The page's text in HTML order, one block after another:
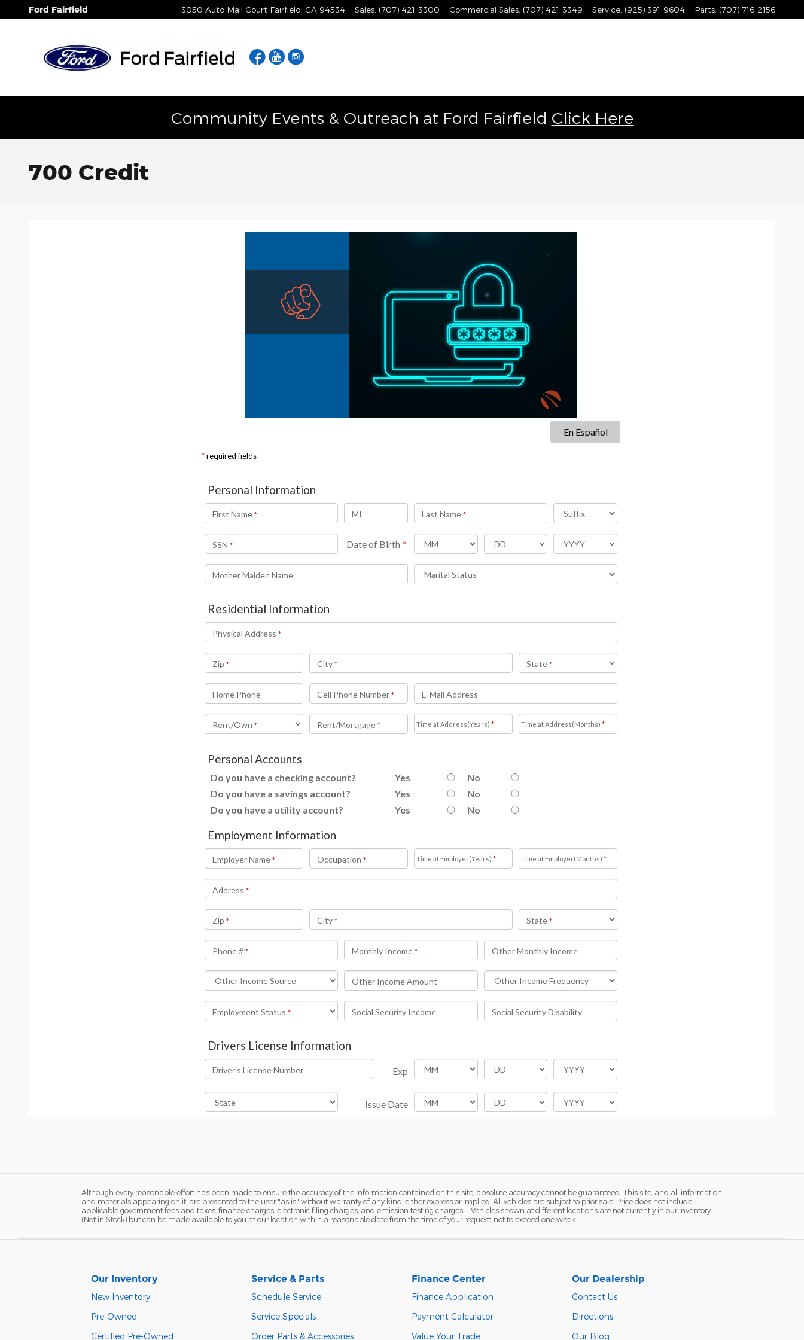
Skip to main content
Ford Fairfield 3050 Auto Mall Court Fairfield CA 94534 Sales: (707) 421-3300 Commercial Sales: (707) 421-3349 Service: (925) 391-9604 Parts: (707) 716-2156
Facebook
YouTube
Community Events & Outreach at Ford Fairfield Click Here
700 Credit
Although every reasonable effort has been made to ensure the accuracy of the information contained on this site, absolute accuracy cannot be guaranteed. This site, and all information
and materials appearing on it, are presented to the user "as is" without warranty of any kind, either express or implied. All vehicles are subject to prior sale. Price does not include
applicable government fees and taxes, finance charges, electronic filing charges, and emission testing charges. ‡Vehicles shown at different locations are not currently in our inventory
(Not in Stock) but can be made available to you at our location within a reasonable date from the time of your request, not to exceed one week.
Our Inventory
New Inventory
Pre-Owned
Certified Pre-Owned
Service & Parts
Schedule Service
Service Specials
Order Parts & Accessories
Finance Center
Finance Application
Payment Calculator
Value Your Trade
Our Dealership
Contact Us
Directions
Our Blog